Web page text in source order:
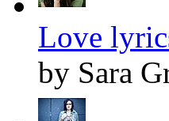
Love
by Sara